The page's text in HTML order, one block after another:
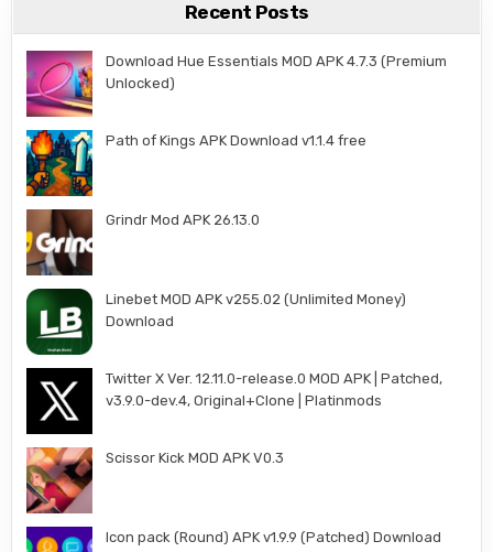
Recent Posts
Download Hue Essentials MOD APK 4.7.3 (Premium
Unlocked)
Path of Kings APK Download v1.1.4 free
Grindr Mod APK 26.13.0
Linebet MOD APK v255.02 (Unlimited Money)
Download
Twitter X Ver. 12.11.0-release.0 MOD APK | Patched,
v3.9.0-dev.4, Original+Clone | Platinmods
Scissor Kick MOD APK V0.3
Icon pack (Round) APK v1.9.9 (Patched) Download